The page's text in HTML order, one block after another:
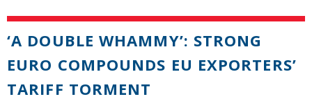
‘A DOUBLE WHAMMY’: STRONG
EURO COMPOUNDS EU EXPORTERS’
TARIFF TORMENT